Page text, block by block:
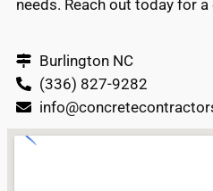
needs. Reach out today for
Burlington NC
(336) 827-9282